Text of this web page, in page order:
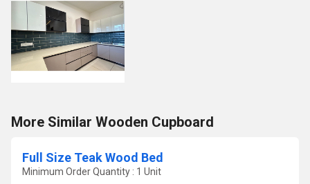
More Similar Wooden Cupboard
Full Size Teak Wood Bed
Minimum Order Quantity : 1 Unit